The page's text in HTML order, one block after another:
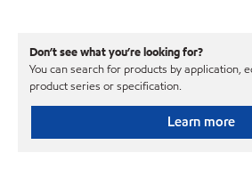
Don’t see what you’re looking for?
You can search for products by application,
product series or specification.
Learn more